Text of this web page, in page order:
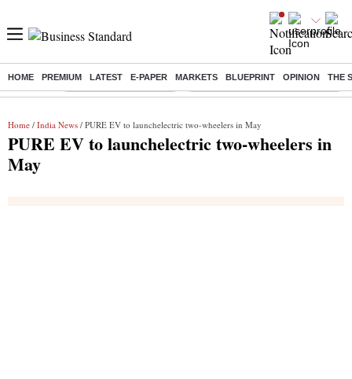
HOME PREMIUM LATEST E-PAPER MARKETS BLUEPRINT OPINION THE
Buzzing : Stock Market Highlights Eng vs Pak Test Series Schedule
Home / India News / PURE EV to launchelectric two-wheelers in May
PURE EV to launchelectric two-wheelers in
May